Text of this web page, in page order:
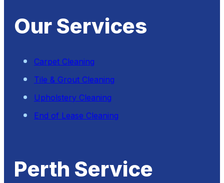
Our Services
Carpet Cleaning
Tile & Grout Cleaning
Upholstery Cleaning
End of Lease Cleaning
Perth Service